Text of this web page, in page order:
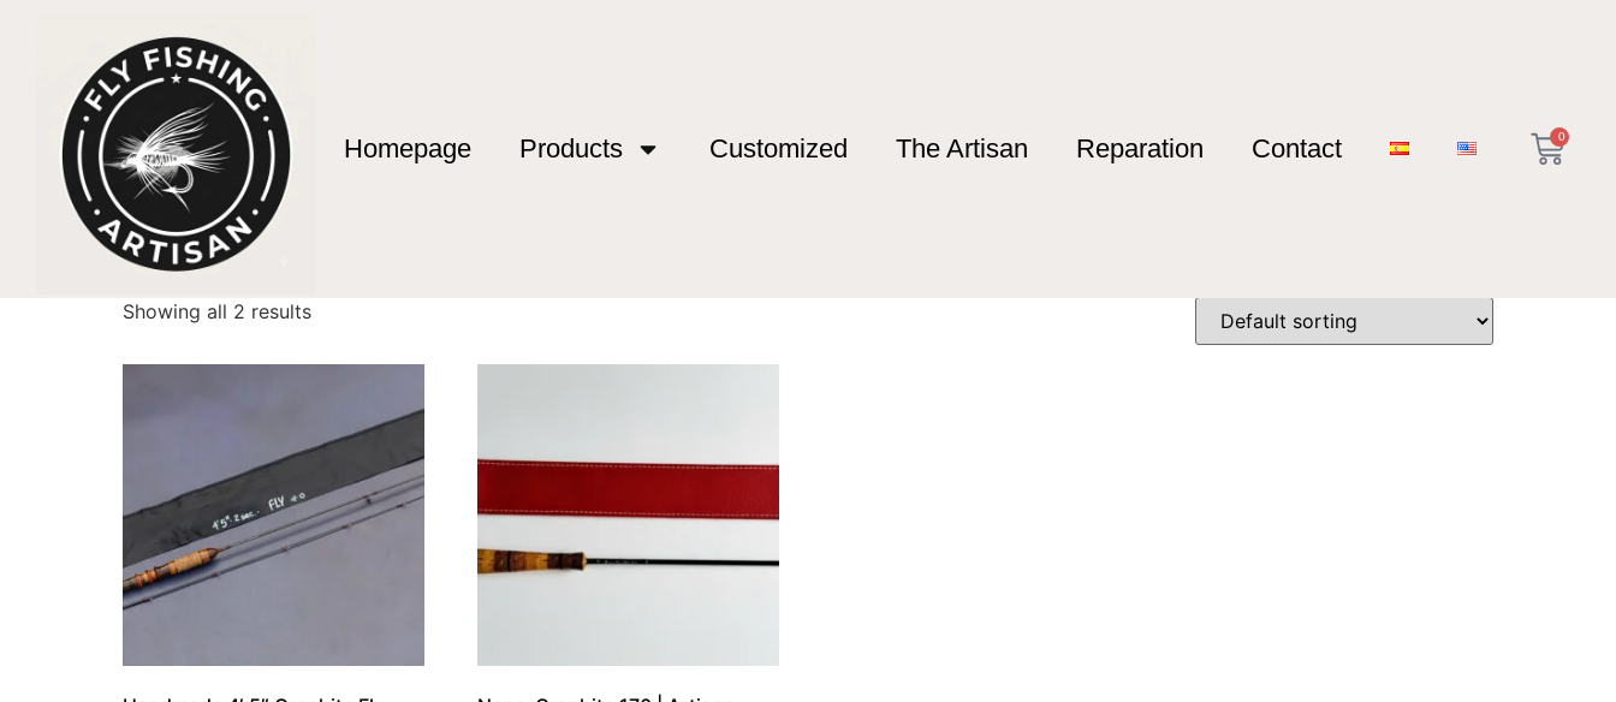
Homepage Products Customized The Artisan Reparation Contact 0
Home/ Products tagged “Custom Graphite Rod”
Custom Graphite Rod
Showing all 2 results